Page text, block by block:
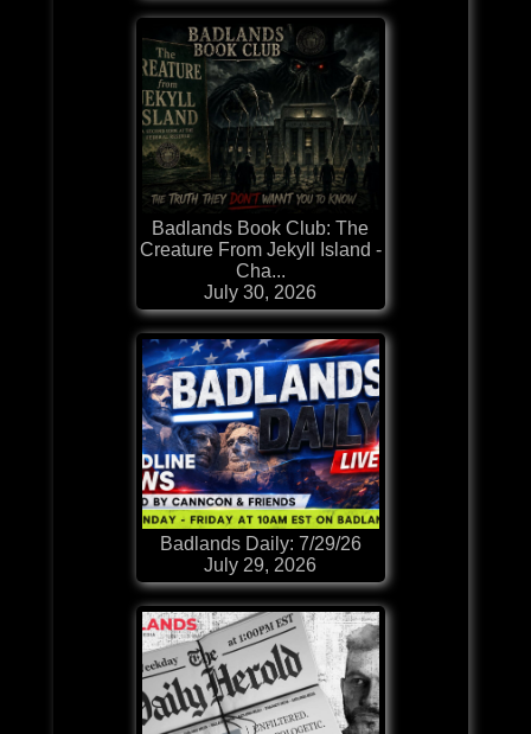
Badlands Book Club: The
Creature From Jekyll Island -
Cha...
July 30, 2026
Badlands Daily: 7/29/26
July 29, 2026